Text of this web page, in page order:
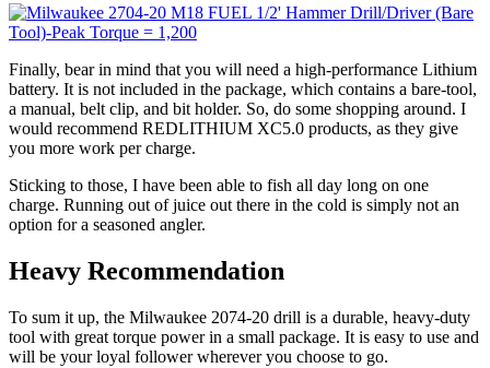
Finally, bear in mind that you will need a high-performance Lithium
battery. It is not included in the package, which contains a bare-tool,
a manual, belt clip, and bit holder. So, do some shopping around. I
would recommend REDLITHIUM XC5.0 products, as they give
you more work per charge.
Sticking to those, I have been able to fish all day long on one
charge. Running out of juice out there in the cold is simply not an
option for a seasoned angler.
Heavy Recommendation
To sum it up, the Milwaukee 2074-20 drill is a durable, heavy-duty
tool with great torque power in a small package. It is easy to use and
will be your loyal follower wherever you choose to go.